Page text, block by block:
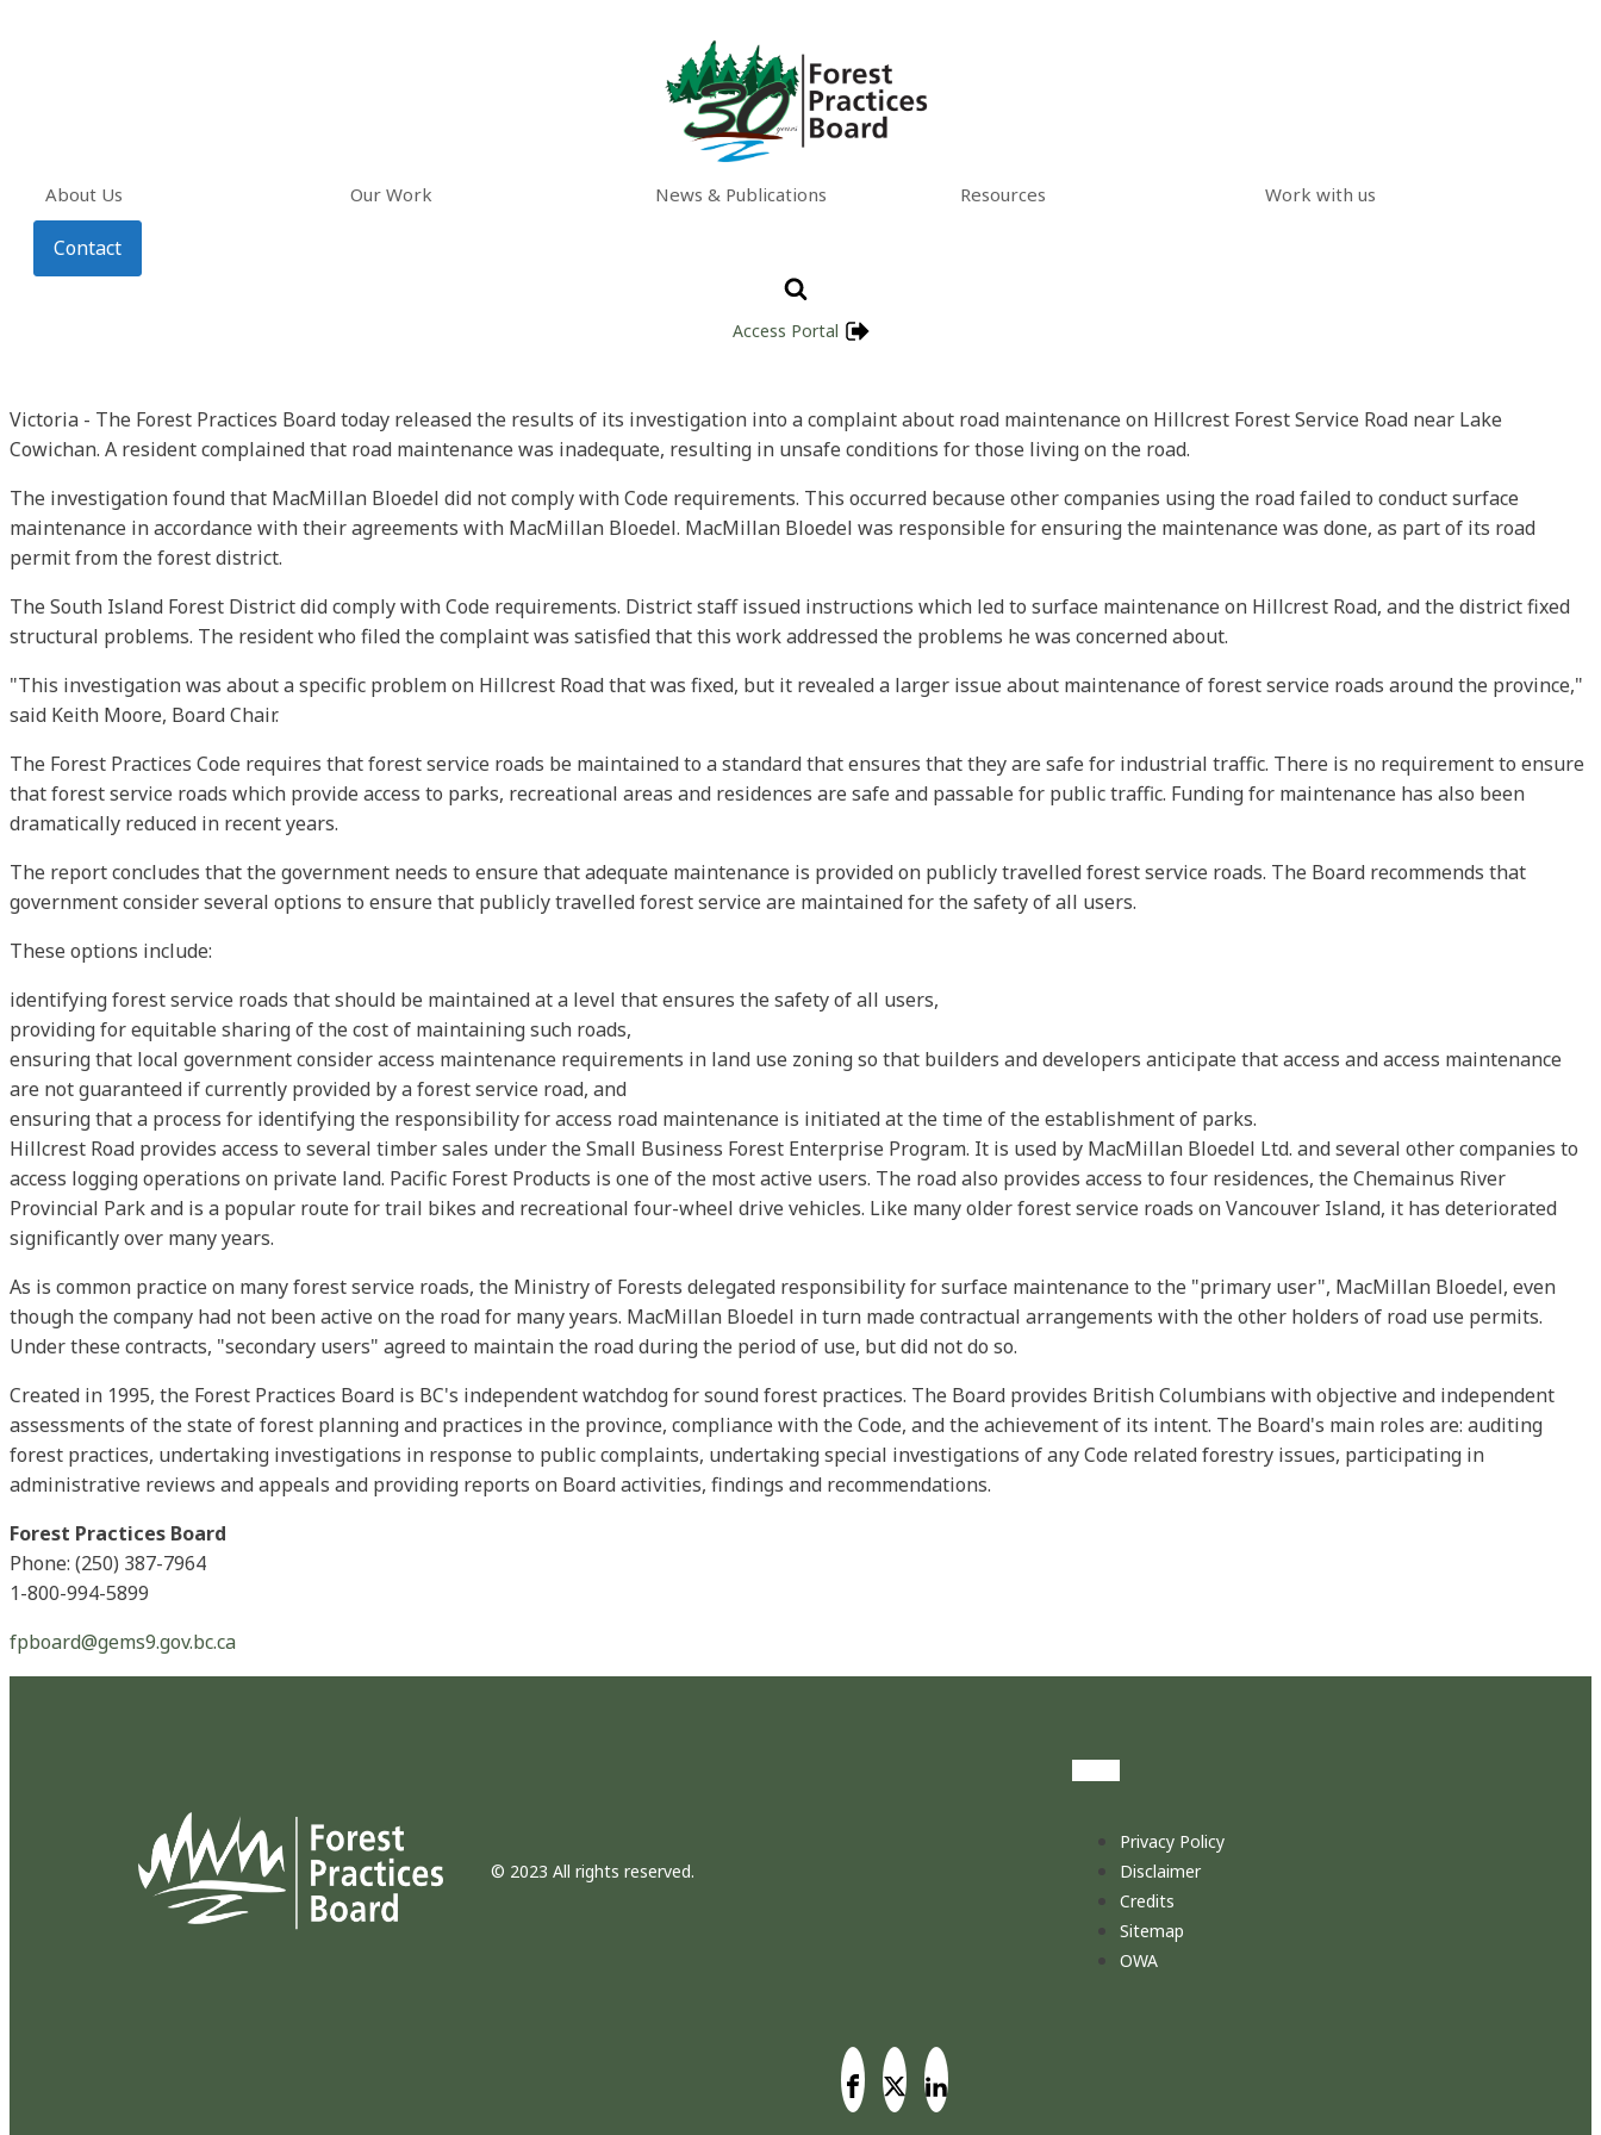
About Us Our Work News & Publications Resources Work with us
Contact
Access Portal
Victoria - The Forest Practices Board today released the results of its investigation into a complaint about road maintenance on Hillcrest Forest Service Road near Lake
Cowichan. A resident complained that road maintenance was inadequate, resulting in unsafe conditions for those living on the road.
The investigation found that MacMillan Bloedel did not comply with Code requirements. This occurred because other companies using the road failed to conduct surface
maintenance in accordance with their agreements with MacMillan Bloedel. MacMillan Bloedel was responsible for ensuring the maintenance was done, as part of its road
permit from the forest district.
The South Island Forest District did comply with Code requirements. District staff issued instructions which led to surface maintenance on Hillcrest Road, and the district fixed
structural problems. The resident who filed the complaint was satisfied that this work addressed the problems he was concerned about.
"This investigation was about a specific problem on Hillcrest Road that was fixed, but it revealed a larger issue about maintenance of forest service roads around the province,"
said Keith Moore, Board Chair.
The Forest Practices Code requires that forest service roads be maintained to a standard that ensures that they are safe for industrial traffic. There is no requirement to ensure
that forest service roads which provide access to parks, recreational areas and residences are safe and passable for public traffic. Funding for maintenance has also been
dramatically reduced in recent years.
The report concludes that the government needs to ensure that adequate maintenance is provided on publicly travelled forest service roads. The Board recommends that
government consider several options to ensure that publicly travelled forest service are maintained for the safety of all users.
These options include:
identifying forest service roads that should be maintained at a level that ensures the safety of all users,
providing for equitable sharing of the cost of maintaining such roads,
ensuring that local government consider access maintenance requirements in land use zoning so that builders and developers anticipate that access and access maintenance
are not guaranteed if currently provided by a forest service road, and
ensuring that a process for identifying the responsibility for access road maintenance is initiated at the time of the establishment of parks.
Hillcrest Road provides access to several timber sales under the Small Business Forest Enterprise Program. It is used by MacMillan Bloedel Ltd. and several other companies to
access logging operations on private land. Pacific Forest Products is one of the most active users. The road also provides access to four residences, the Chemainus River
Provincial Park and is a popular route for trail bikes and recreational four-wheel drive vehicles. Like many older forest service roads on Vancouver Island, it has deteriorated
significantly over many years.
As is common practice on many forest service roads, the Ministry of Forests delegated responsibility for surface maintenance to the "primary user", MacMillan Bloedel, even
though the company had not been active on the road for many years. MacMillan Bloedel in turn made contractual arrangements with the other holders of road use permits.
Under these contracts, "secondary users" agreed to maintain the road during the period of use, but did not do so.
Created in 1995, the Forest Practices Board is BC's independent watchdog for sound forest practices. The Board provides British Columbians with objective and independent
assessments of the state of forest planning and practices in the province, compliance with the Code, and the achievement of its intent. The Board's main roles are: auditing
forest practices, undertaking investigations in response to public complaints, undertaking special investigations of any Code related forestry issues, participating in
administrative reviews and appeals and providing reports on Board activities, findings and recommendations.
Forest Practices Board
Phone: (250) 387-7964
1-800-994-5899
fpboard@gems9.gov.bc.ca
© 2023 All rights reserved.
Privacy Policy
Disclaimer
Credits
Sitemap
OWA